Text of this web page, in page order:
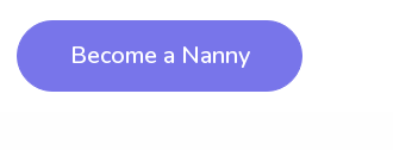
Become a Nanny